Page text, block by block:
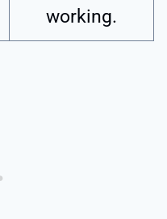
working.